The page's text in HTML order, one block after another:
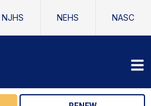
NJHS NEHS NASC